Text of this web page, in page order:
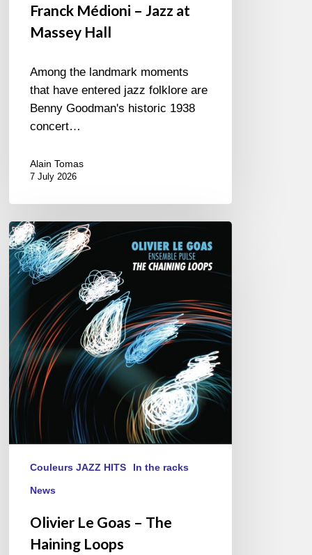
Franck Médioni – Jazz at
Massey Hall
Among the landmark moments
that have entered jazz folklore are
Benny Goodman's historic 1938
concert…
Alain Tomas
7 July 2026
Olivier
Le
Goas
–
Haining
Loops
Couleurs JAZZ HITS In the racks
News
Olivier Le Goas – The
Haining Loops